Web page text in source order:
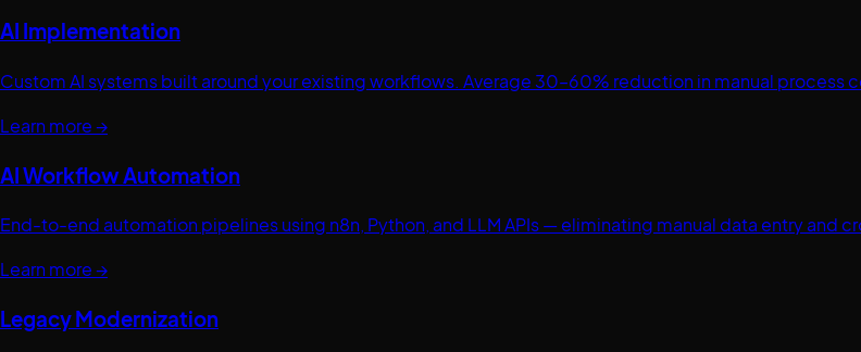
AI Implementation
Custom AI systems built around your existing workflows. Average 30–60% reduction in manual process
Learn more →
AI Workflow Automation
End-to-end automation pipelines using n8n, Python, and LLM APIs — eliminating manual data entry and
Learn more →
Legacy Modernization